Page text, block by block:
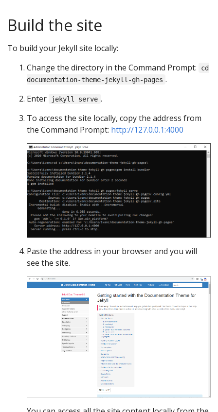
Build the site
To build your Jekyll site locally:
Change the directory in the Command Prompt:
cd
documentation-theme-jekyll-gh-pages .
Enter
jekyll serve .
To access the site locally, copy the address from
the Command Prompt: http://127.0.0.1:4000
Paste the address in your browser and you will
see the site.